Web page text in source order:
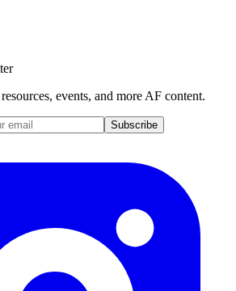
events, and more AF content.
Subscribe